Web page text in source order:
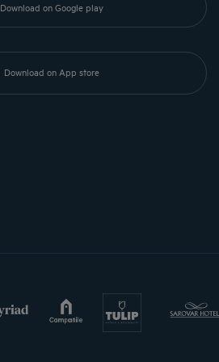
Download on Google play
Download on App store